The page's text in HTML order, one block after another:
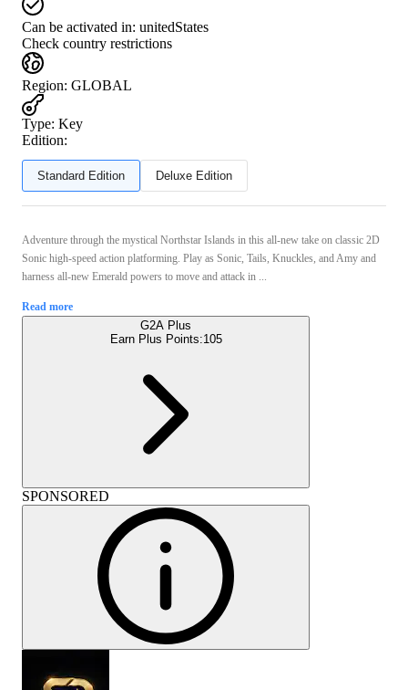
Can be activated in: unitedStates
Check country restrictions
Region: GLOBAL
Type: Key
Edition:
Standard Edition Deluxe Edition
Adventure through the mystical Northstar Islands in this all-new take on classic 2D
Sonic high-speed action platforming. Play as Sonic, Tails, Knuckles, and Amy and
harness all-new Emerald powers to move and attack in ...
Read more
G2A Plus
Earn Plus Points:105
SPONSORED